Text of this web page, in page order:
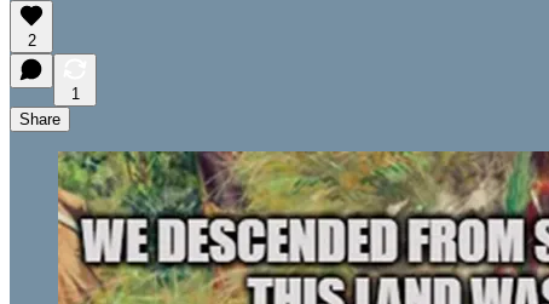
2
1
Share